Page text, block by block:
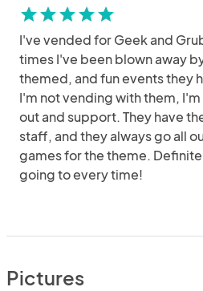
starstarstarstarstar
I've vended for Geek and
times I've been blown away
themed, and fun events they
I'm not vending with them,
out and support. They have
staff, and they always go all
games for the theme.
going to every time!
Pictures